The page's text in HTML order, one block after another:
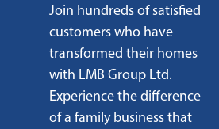
Join hundreds of satisfied
customers who have
transformed their homes
with LMB Group Ltd.
Experience the difference
of a family business that